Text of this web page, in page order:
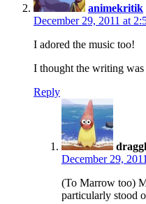
animekritik
December 29, 2011 at
I adored the music too!
I thought the writing was
Reply
December 29,
(To Marrow too)
particularly stood